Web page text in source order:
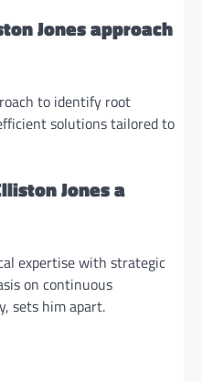
Jones approach
to identify root
solutions tailored to
Jones a
expertise with strategic
on continuous
sets him apart.